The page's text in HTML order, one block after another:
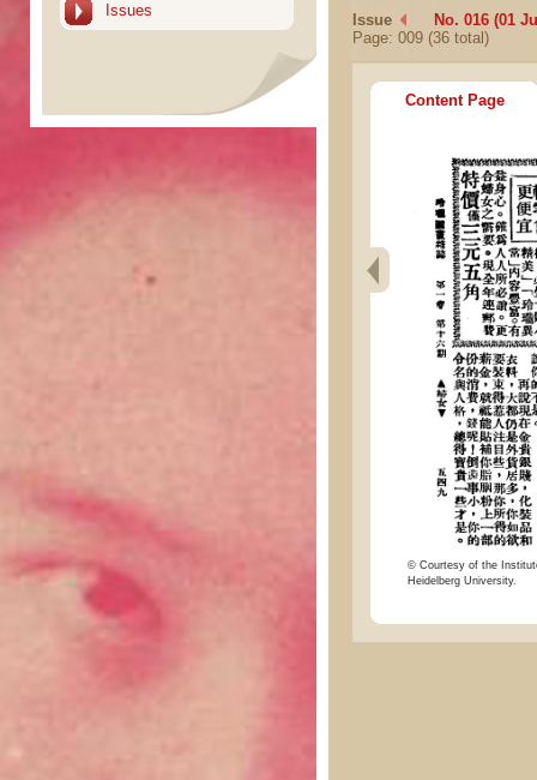
Issues
Issue
No. 016 (01
Page: 009 (36 total)
Content Page
© Courtesy of the
Heidelberg University.